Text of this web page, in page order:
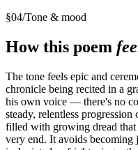
§04/Tone & mood
How this poem
The tone feels epic and
chronicle being recited in a
his own voice — there's no
steady, relentless
filled with growing dread
very end. It avoids becoming